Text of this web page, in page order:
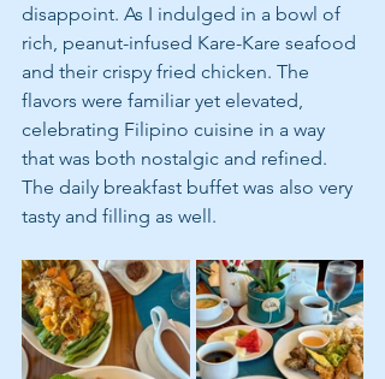
disappoint. As I indulged in a bowl of
rich, peanut-infused Kare-Kare seafood
and their crispy fried chicken. The
flavors were familiar yet elevated,
celebrating Filipino cuisine in a way
that was both nostalgic and refined.
The daily breakfast buffet was also very
tasty and filling as well.